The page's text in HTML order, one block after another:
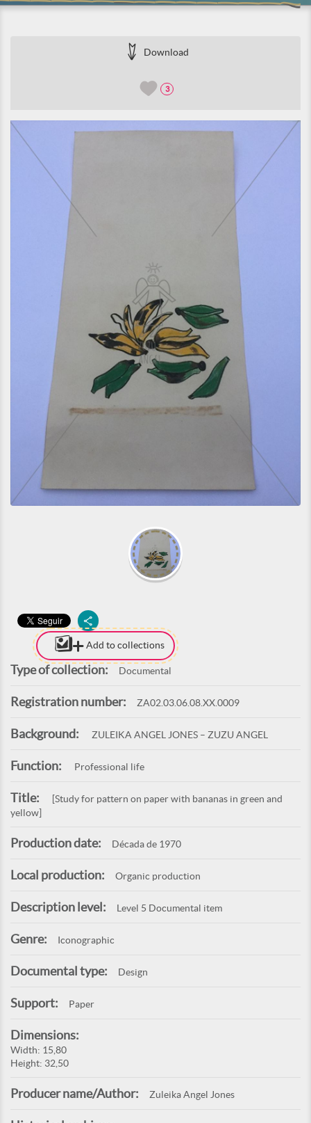
Download
3
Add to collections
Type of collection: Documental
Registration number: ZA02.03.06.08.XX.0009
Background: ZULEIKA ANGEL JONES – ZUZU ANGEL
Function: Professional life
Title:
[Study for pattern on paper with bananas in green and
yellow]
Production date: Década de 1970
Local production: Organic production
Description level: Level 5 Documental item
Genre: Iconographic
Documental type: Design
Support: Paper
Dimensions:
Width: 15,80
Height: 32,50
Producer name/Author: Zuleika Angel Jones